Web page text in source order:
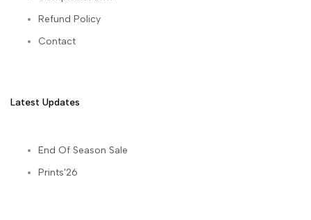
Refund Policy
Contact
Latest Updates
End Of Season Sale
Prints'26